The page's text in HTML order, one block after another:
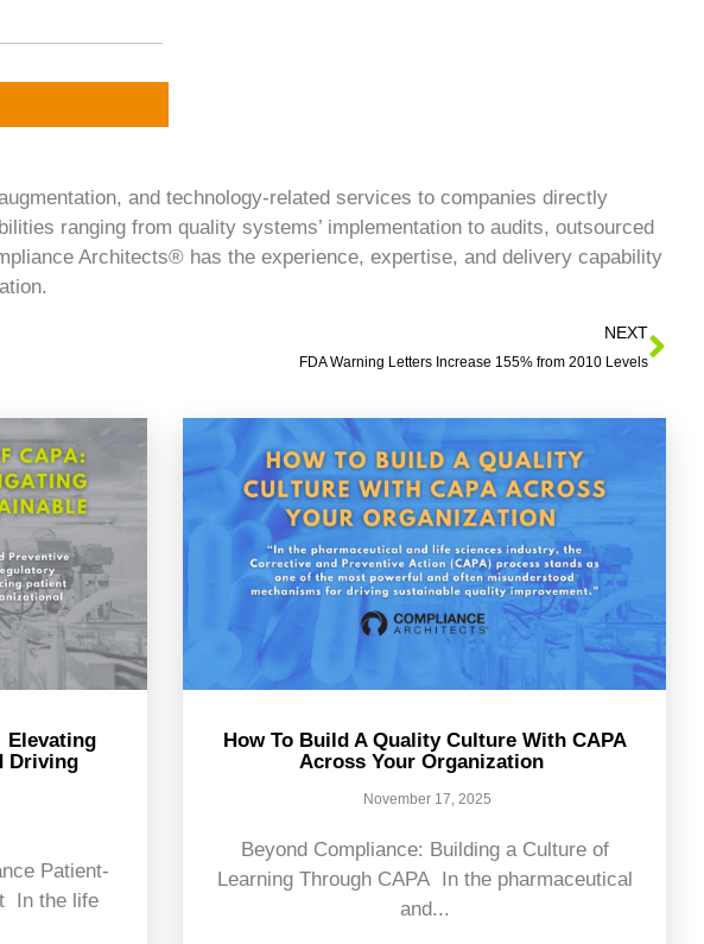
and technology-related services to companies directly
ranging from quality systems’ implementation to audits, outsourced
Architects® has the experience, expertise, and delivery capability
NEXT
FDA Warning Letters Increase 155% from 2010 Levels
Elevating
Driving
Patient-
In the life
How To Build A Quality Culture With CAPA
Across Your Organization
November 17, 2025
Beyond Compliance: Building a Culture of
Learning Through CAPA In the pharmaceutical
and...